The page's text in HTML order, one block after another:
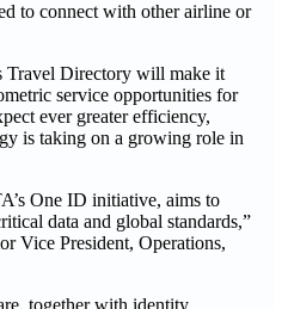
to connect with other airline or
Travel Directory will make it
service opportunities for
ever greater efficiency,
is taking on a growing role in
One ID initiative, aims to
data and global standards,”
Vice President, Operations,
together with identity